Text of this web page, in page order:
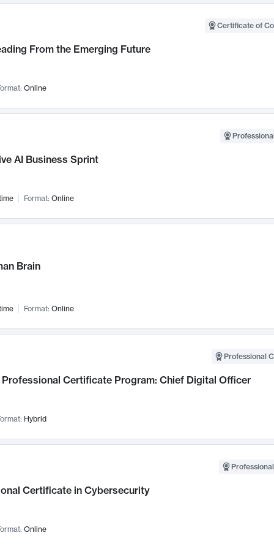
Certificate of
From the Emerging Future
Online
AI Business Sprint
Format: Online
Brain
Format: Online
Professional
Professional Certificate Program: Chief Digital Officer
Hybrid
Certificate in Cybersecurity
Online